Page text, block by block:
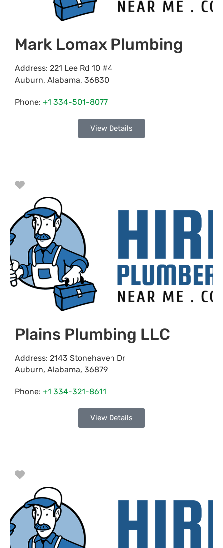
Mark Lomax Plumbing
Address: 221 Lee Rd 10 #4
Auburn, Alabama, 36830
Phone: +1 334-501-8077
View Details
Favorite
Plains Plumbing LLC
Address: 2143 Stonehaven Dr
Auburn, Alabama, 36879
Phone: +1 334-321-8611
View Details
Favorite